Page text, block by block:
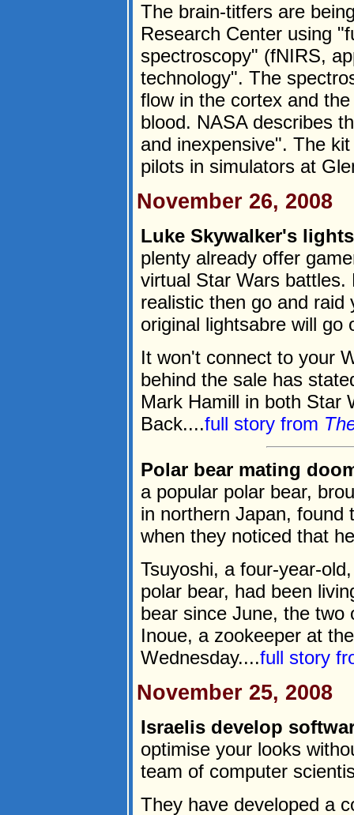
The brain-titfers are
Research Center using
spectroscopy" (fNIRS,
technology". The
flow in the cortex and
blood. NASA describes
and inexpensive". The
pilots in simulators at
November 26, 2008
Luke Skywalker's
plenty already offer
virtual Star Wars
realistic then go and
original lightsabre will go
It won't connect to your
behind the sale has
Mark Hamill in both Star
Back....full story from
Polar bear mating
a popular polar bear,
in northern Japan, found
when they noticed that
Tsuyoshi, a four-year-
polar bear, had been
bear since June, the two
Inoue, a zookeeper at
Wednesday....full story
November 25, 2008
Israelis develop
optimise your looks
team of computer
They have developed a